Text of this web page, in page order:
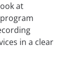
at
in a clear